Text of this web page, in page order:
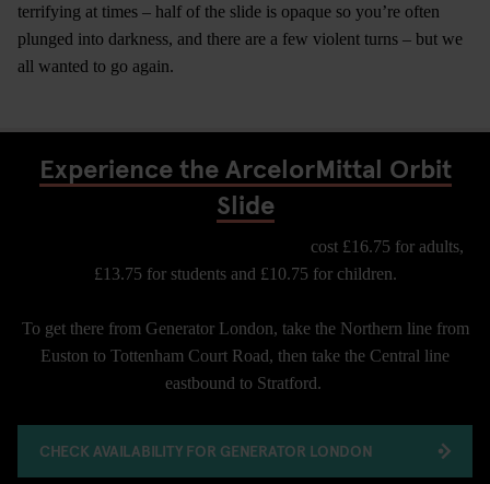
terrifying at times – half of the slide is opaque so you’re often
plunged into darkness, and there are a few violent turns – but we
all wanted to go again.
Experience the ArcelorMittal Orbit
Slide
cost £16.75 for adults,
£13.75 for students and £10.75 for children.
To get there from Generator London, take the Northern line from
Euston to Tottenham Court Road, then take the Central line
eastbound to Stratford.
CHECK AVAILABILITY FOR GENERATOR LONDON